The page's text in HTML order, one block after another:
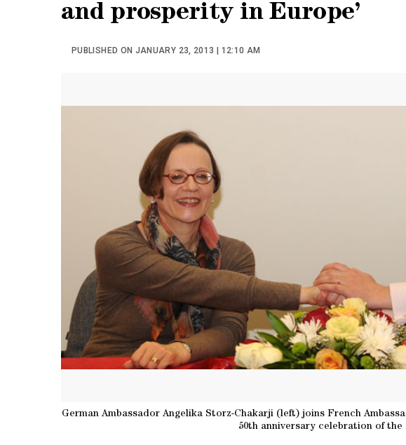
and prosperity in Europe’
PUBLISHED ON JANUARY 23, 2013 | 12:10 AM
German Ambassador Angelika Storz-Chakarji (left) joins French
50th anniversary celebration of the